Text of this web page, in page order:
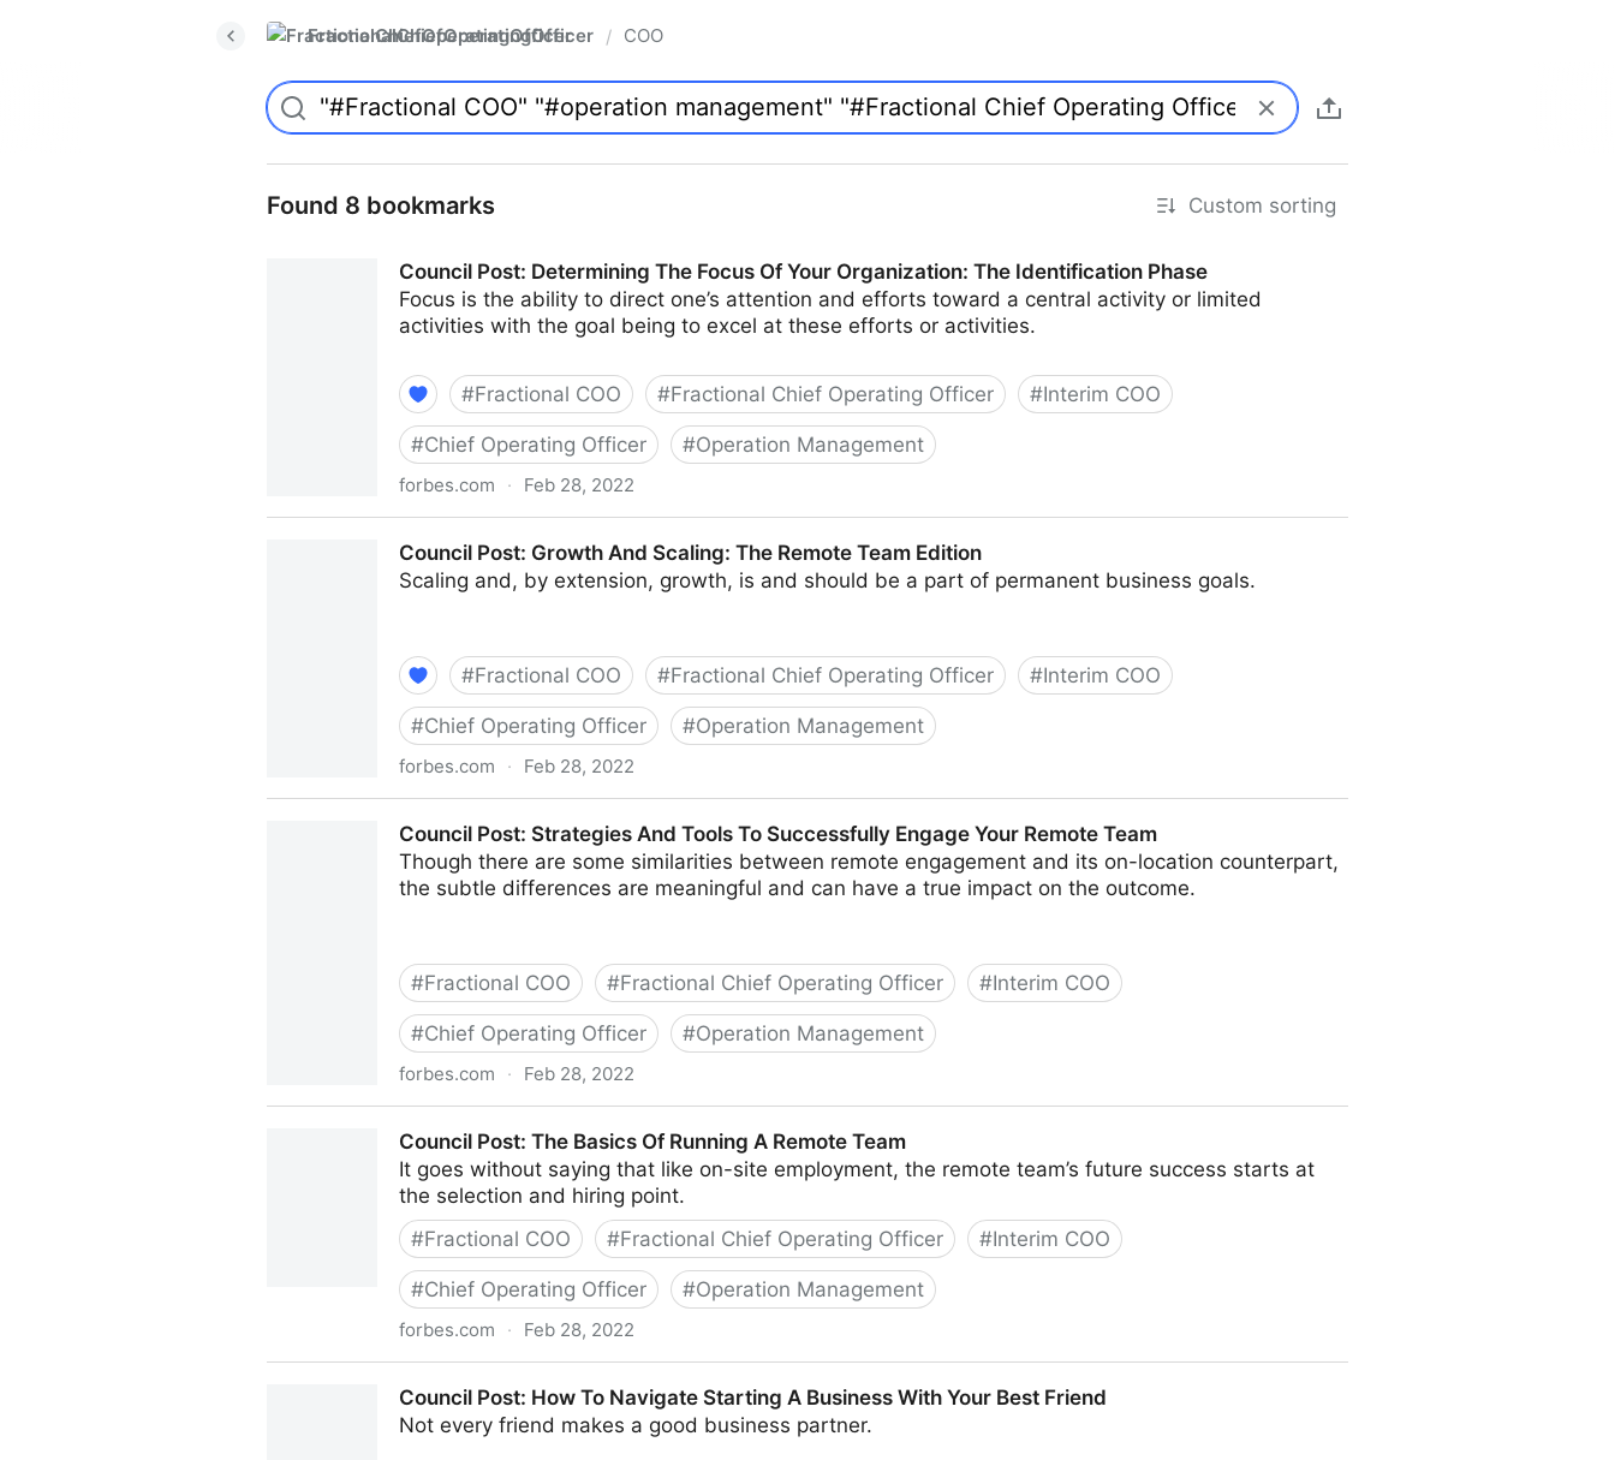
FractionalChiefOperatingOfficer / COO
Found 8 bookmarks Custom sorting
Council Post: Determining The Focus Of Your Organization: The Identification Phase
Focus is the ability to direct one’s attention and efforts toward a central activity or limited
activities with the goal being to excel at these efforts or activities.
#Fractional COO #Fractional Chief Operating Officer #Interim COO
#Chief Operating Officer #Operation Management
forbes.com · Feb 28, 2022
Council Post: Growth And Scaling: The Remote Team Edition
Scaling and, by extension, growth, is and should be a part of permanent business goals.
#Fractional COO #Fractional Chief Operating Officer #Interim COO
#Chief Operating Officer #Operation Management
forbes.com · Feb 28, 2022
Council Post: Strategies And Tools To Successfully Engage Your Remote Team
Though there are some similarities between remote engagement and its on-location counterpart,
the subtle differences are meaningful and can have a true impact on the outcome.
#Fractional COO #Fractional Chief Operating Officer #Interim COO
#Chief Operating Officer #Operation Management
forbes.com · Feb 28, 2022
Council Post: The Basics Of Running A Remote Team
It goes without saying that like on-site employment, the remote team’s future success starts at
the selection and hiring point.
#Fractional COO #Fractional Chief Operating Officer #Interim COO
#Chief Operating Officer #Operation Management
forbes.com · Feb 28, 2022
Council Post: How To Navigate Starting A Business With Your Best Friend
Not every friend makes a good business partner.